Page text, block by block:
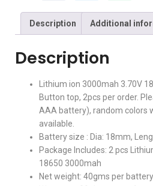
Description Additional
Description
Lithium ion 3000mah 3.70V
Button top, 2pcs per order.
AAA battery), random colors
available.
Battery size : Dia: 18mm,
Package Includes: 2 pcs
18650 3000mah
Net weight: 40gms per battery